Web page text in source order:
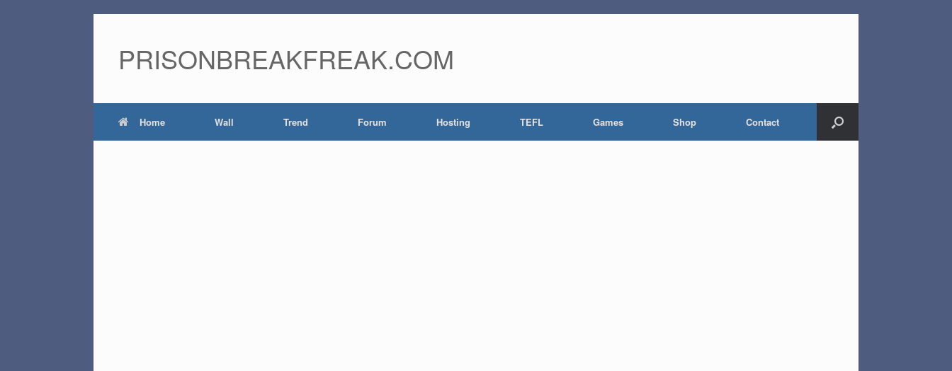
PRISONBREAKFREAK.COM
Home Wall Trend Forum Hosting TEFL Games Shop Contact